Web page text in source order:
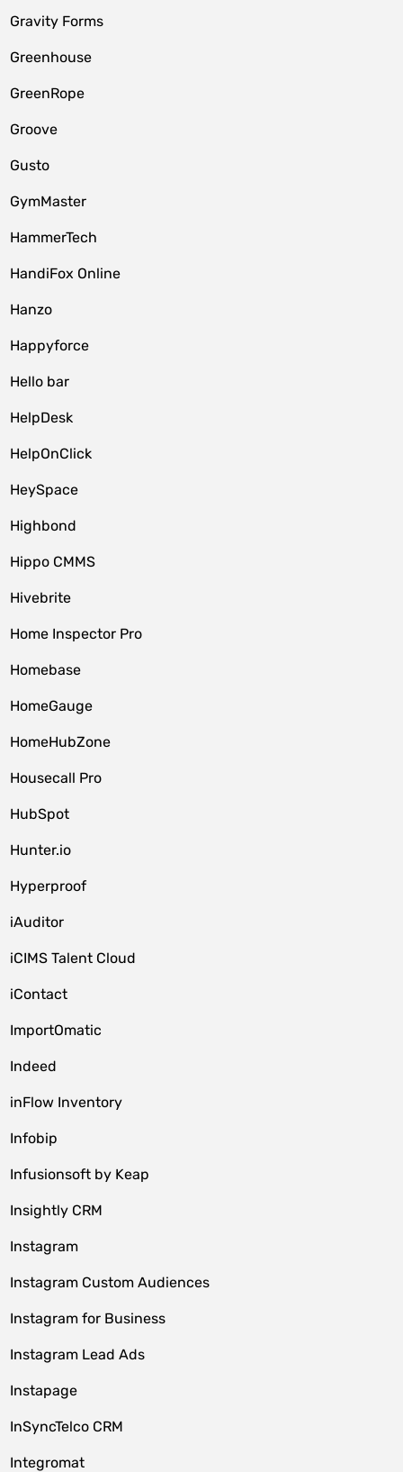
Gravity Forms
Greenhouse
GreenRope
Groove
Gusto
GymMaster
HammerTech
HandiFox Online
Hanzo
Happyforce
Hello bar
HelpDesk
HelpOnClick
HeySpace
Highbond
Hippo CMMS
Hivebrite
Home Inspector Pro
Homebase
HomeGauge
HomeHubZone
Housecall Pro
HubSpot
Hunter.io
Hyperproof
iAuditor
iCIMS Talent Cloud
iContact
ImportOmatic
Indeed
inFlow Inventory
Infobip
Infusionsoft by Keap
Insightly CRM
Instagram
Instagram Custom Audiences
Instagram for Business
Instagram Lead Ads
Instapage
InSyncTelco CRM
Integromat